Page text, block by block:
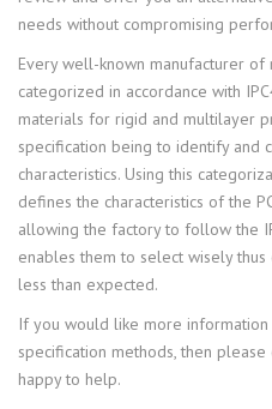
needs without compromising
Every well-known manufacturer
categorized in accordance with
materials for rigid and multilayer
specification being to identify and
characteristics. Using this
defines the characteristics of the
allowing the factory to follow the
enables them to select wisely
less than expected.
If you would like more
specification methods, then
happy to help.